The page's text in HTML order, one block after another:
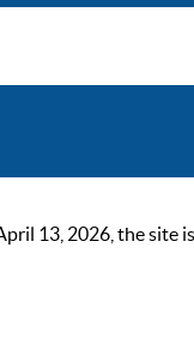
13, 2026, the site